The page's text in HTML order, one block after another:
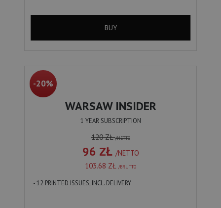
BUY
-20%
WARSAW INSIDER
1 YEAR SUBSCRIPTION
120 ZŁ/NETTO
96 ZŁ /NETTO
103.68 ZŁ /BRUTTO
- 12 PRINTED ISSUES, INCL. DELIVERY